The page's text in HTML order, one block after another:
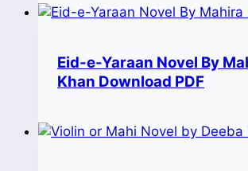
Eid-e-Yaraan Novel By
Khan Download PDF